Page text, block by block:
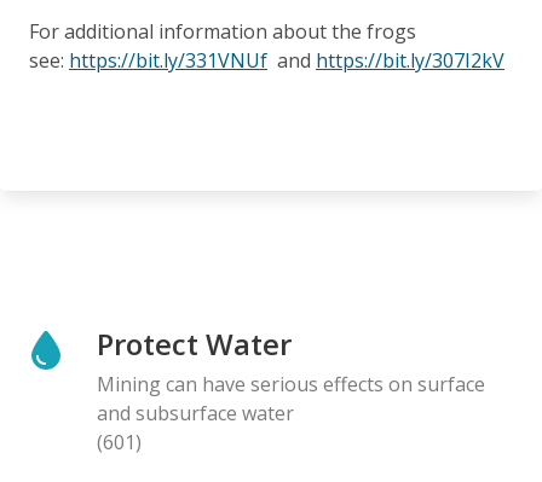
For additional information about the frogs
see: https://bit.ly/331VNUf and https://bit.ly/307I2kV
Protect Water
Mining can have serious effects on surface
and subsurface water
(601)